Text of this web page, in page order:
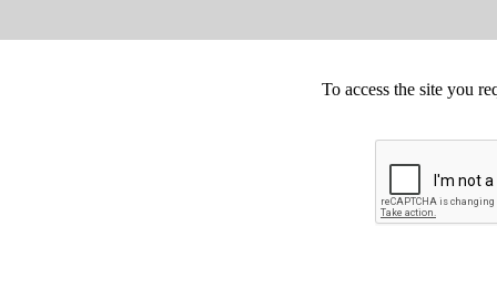
To access the site you